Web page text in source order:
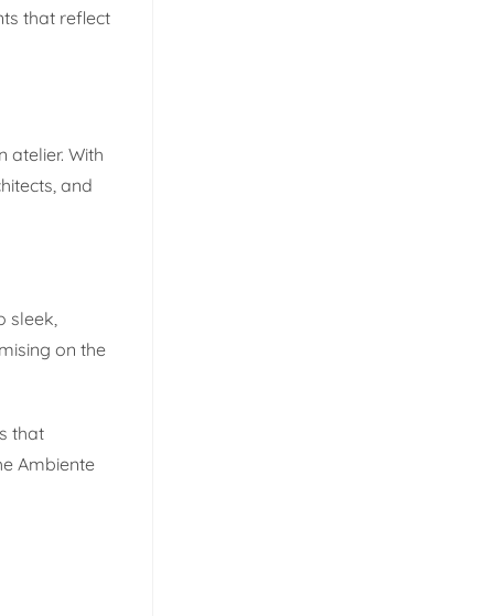
that reflect
atelier. With
and
sleek,
on the
that
Ambiente